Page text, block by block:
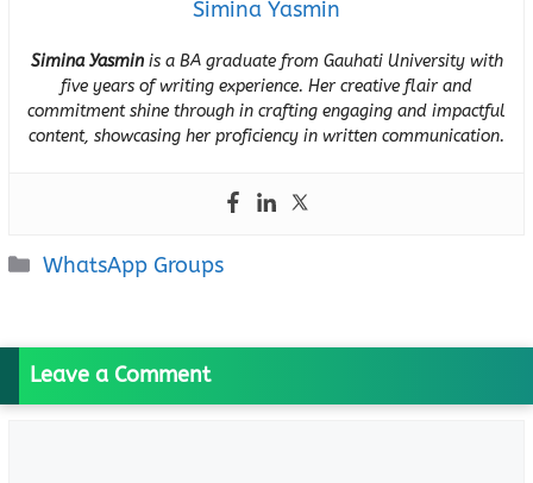
Simina Yasmin
Simina Yasminis a BA graduate from Gauhati University with
five years of writing experience. Her creative flair and
commitment shine through in crafting engaging and impactful
content, showcasing her proficiency in written communication.
Categories
WhatsApp Groups
Leave a Comment